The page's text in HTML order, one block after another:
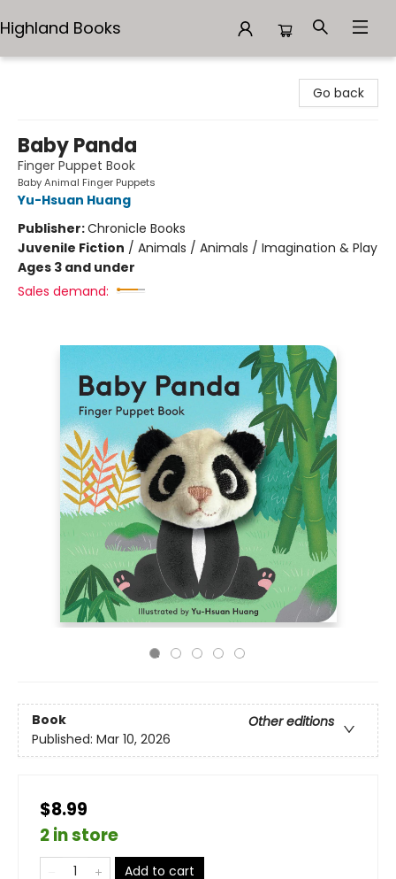
Highland Books
Go back
Baby Panda
Finger Puppet Book
Baby Animal Finger Puppets
Yu-Hsuan Huang
Publisher:Chronicle Books
Juvenile Fiction / Animals / Animals / Imagination & Play
Ages 3 and under
Sales demand:
Book
Other editions
Published: Mar 10, 2026
$8.99
2 in store
Add to cart